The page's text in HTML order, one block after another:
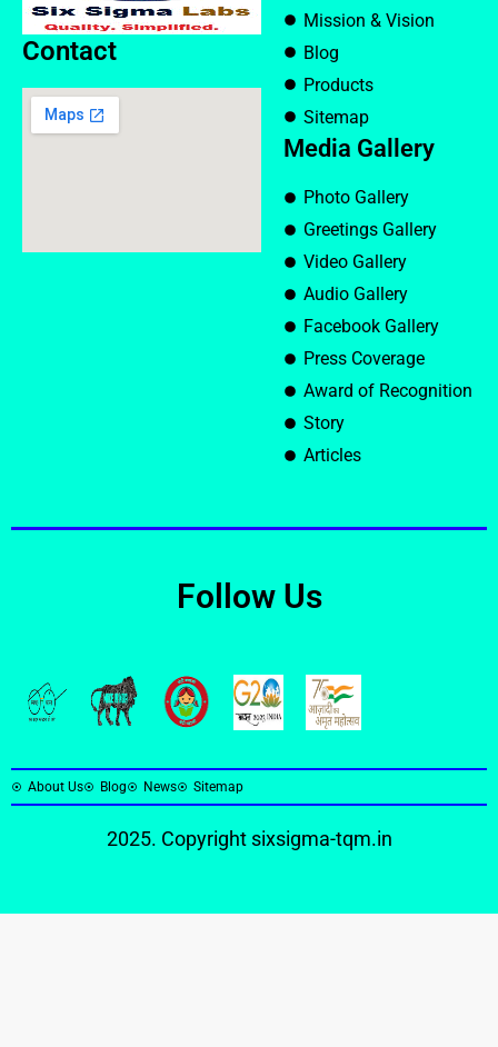
Contact
Mission & Vision
Blog
Products
Sitemap
Media Gallery
Photo Gallery
Greetings Gallery
Video Gallery
Audio Gallery
Facebook Gallery
Press Coverage
Award of Recognition
Story
Articles
Follow Us
About Us Blog News Sitemap
2025. Copyright sixsigma-tqm.in